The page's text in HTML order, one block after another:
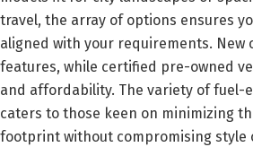
travel, the array of options ensures
aligned with your requirements. New
features, while certified pre-owned
and affordability. The variety of fuel-
caters to those keen on minimizing
footprint without compromising style